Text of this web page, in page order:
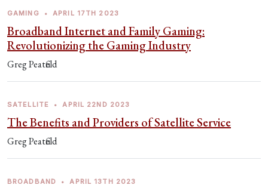
GAMING • APRIL 17TH 2023
Broadband Internet and Family Gaming:
Revolutionizing the Gaming Industry
Greg Peatfield
SATELLITE • APRIL 22ND 2023
The Benefits and Providers of Satellite Service
Greg Peatfield
BROADBAND • APRIL 13TH 2023